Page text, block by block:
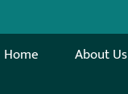
Home About Us